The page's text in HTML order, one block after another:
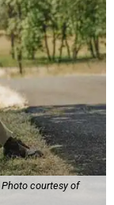
Photo courtesy of